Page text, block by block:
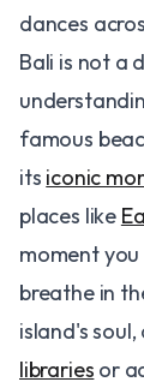
dances
Bali is not a
famous
its iconic
places like
moment
breathe in
island's
libraries or